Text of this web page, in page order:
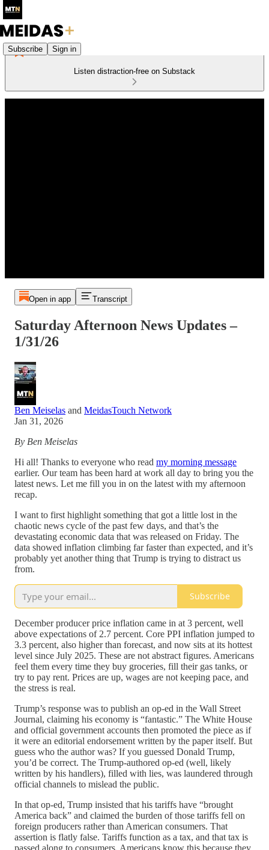
Subscribe Sign in
Listen distraction-free on Substack
Open in app Transcript
Saturday Afternoon News Updates –
1/31/26
Ben Meiselas and MeidasTouch Network
Jan 31, 2026
By Ben Meiselas
Hi all! Thanks to everyone who read my morning message
earlier. Our team has been hard at work all day to bring you the
latest news. Let me fill you in on the latest with my afternoon
recap.
I want to first highlight something that got a little lost in the
chaotic news cycle of the past few days, and that’s the
devastating economic data that was released on Friday. The
data showed inflation climbing far faster than expected, and it’s
probably yet another thing that Trump is trying to distract us
from.
Subscribe
December producer price inflation came in at 3 percent, well
above expectations of 2.7 percent. Core PPI inflation jumped to
3.3 percent, also higher than forecast, and now sits at its hottest
level since July 2025. These are not abstract figures. Americans
feel them every time they buy groceries, fill their gas tanks, or
try to pay rent. Prices are up, wages are not keeping pace, and
the stress is real.
Trump’s response was to publish an op-ed in the Wall Street
Journal, claiming his economy is “fantastic.” The White House
and official government accounts then promoted the piece as if
it were an editorial endorsement written by the paper itself. But
guess who the author was? If you guessed Donald Trump,
you’d be correct. The Trump-authored op-ed (well, likely
written by his handlers), filled with lies, was laundered through
official channels to mislead the public.
In that op-ed, Trump insisted that his tariffs have “brought
America back” and claimed the burden of those tariffs fell on
foreign producers rather than American consumers. That
assertion is flatly false. Tariffs function as a tax, and that tax is
passed along to consumers. Americans know this because they